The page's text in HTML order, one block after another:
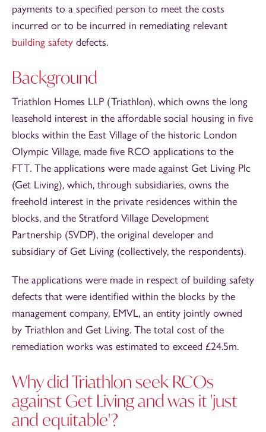
payments to a specified person to meet the costs
incurred or to be incurred in remediating relevant
building safety defects.
Background
Triathlon Homes LLP (Triathlon), which owns the long
leasehold interest in the affordable social housing in five
blocks within the East Village of the historic London
Olympic Village, made five RCO applications to the
FTT. The applications were made against Get Living Plc
(Get Living), which, through subsidiaries, owns the
freehold interest in the private residences within the
blocks, and the Stratford Village Development
Partnership (SVDP), the original developer and
subsidiary of Get Living (collectively, the respondents).
The applications were made in respect of building safety
defects that were identified within the blocks by the
management company, EMVL, an entity jointly owned
by Triathlon and Get Living. The total cost of the
remediation works was estimated to exceed £24.5m.
Why did Triathlon seek RCOs
against Get Living and was it 'just
and equitable'?